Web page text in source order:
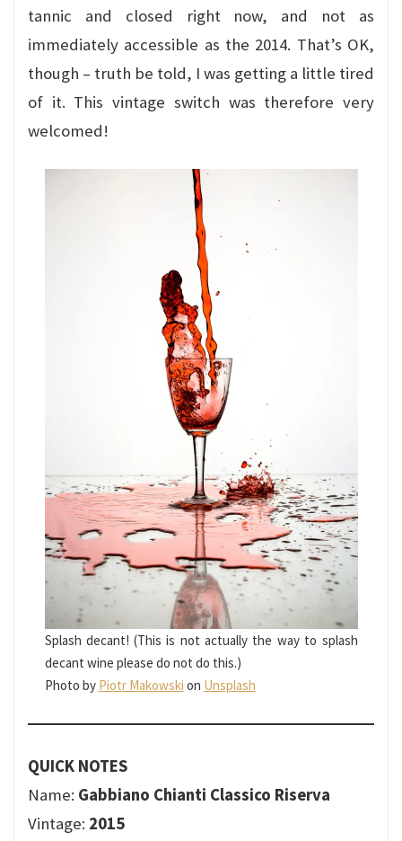
tannic and closed right now, and not as
immediately accessible as the 2014. That’s OK,
though – truth be told, I was getting a little tired
of it. This vintage switch was therefore very
welcomed!
Splash decant! (This is not actually the way to splash
decant wine please do not do this.)
Photo by Piotr Makowski on Unsplash
QUICK NOTES
Name: Gabbiano Chianti Classico Riserva
Vintage: 2015